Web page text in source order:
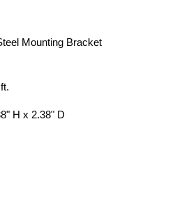
Mounting Bracket
H x 2.38" D